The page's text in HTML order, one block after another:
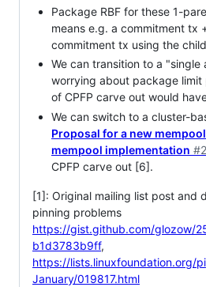
Package RBF for these 1-
means e.g. a commitment tx
commitment tx using the
We can transition to a
worrying about package limit
of CPFP carve out would
We can switch to a cluster-
Proposal for a new
mempool implementation
CPFP carve out [6].
[1]: Original mailing list post and
pinning problems
https://gist.github.com/glozow/
b1d3783b9ff,
https://lists.linuxfoundation.org/
January/019817.html